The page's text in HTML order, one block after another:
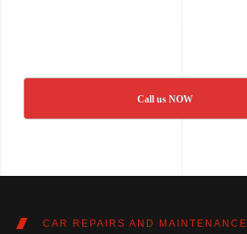
Call us NOW
CAR REPAIRS AND MAINTENANCE